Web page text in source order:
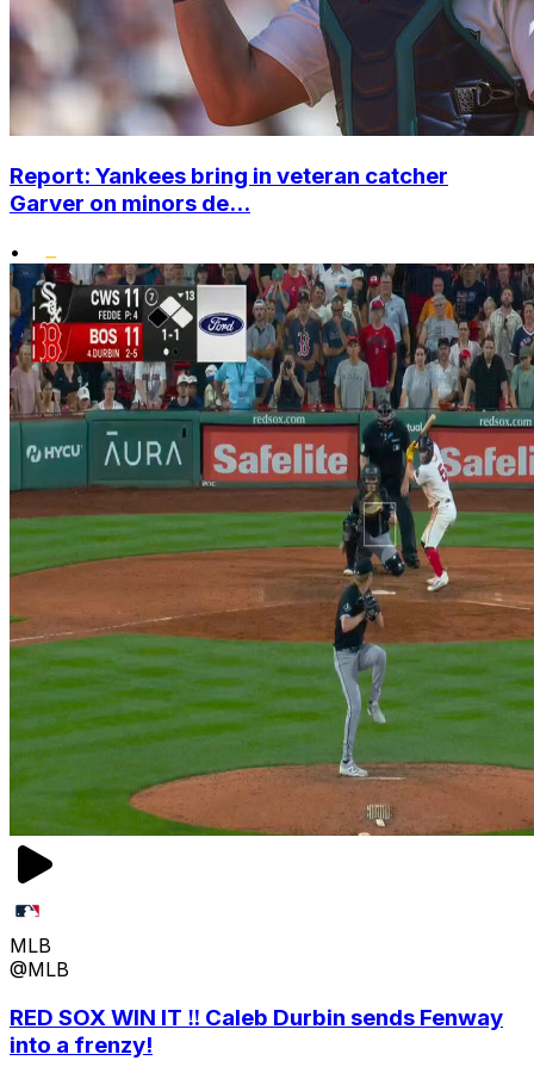
Report: Yankees bring in veteran catcher
Garver on minors de...
•
MLB
@MLB
RED SOX WIN IT ‼️ Caleb Durbin sends Fenway
into a frenzy!